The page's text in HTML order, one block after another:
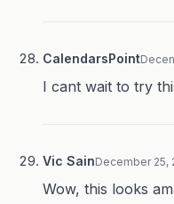
CalendarsPoint
I cant wait to try
Vic SainDecember 25,
Wow, this looks